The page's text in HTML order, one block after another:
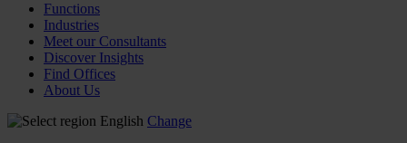
Functions
Industries
Meet our Consultants
Discover Insights
Find Offices
About Us
English Change